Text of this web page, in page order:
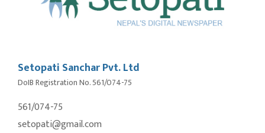
Setopati Sanchar Pvt. Ltd
DoIB Registration No. 561/074-75
561/074-75
setopati@gmail.com